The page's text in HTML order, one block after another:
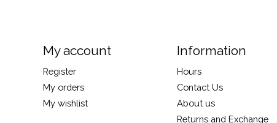
My account
Register
My orders
My wishlist
Information
Hours
Contact Us
About us
Returns and Exchange